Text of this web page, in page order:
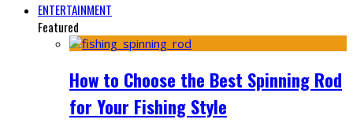
ENTERTAINMENT
Featured
How to Choose the Best Spinning Rod
for Your Fishing Style